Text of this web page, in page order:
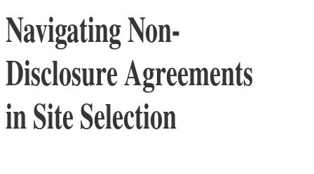
Navigating Non-
Disclosure Agreements
in Site Selection